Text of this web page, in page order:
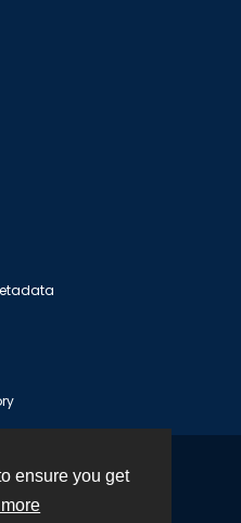
ensure you get